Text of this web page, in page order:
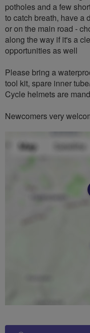
potholes and a few
to catch breath, have a
or on the main road -
along the way if it's a
opportunities as well
Please bring a
tool kit, spare inner
Cycle helmets are
Newcomers very